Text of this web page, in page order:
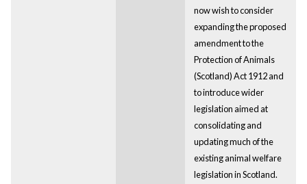
now wish to consider
expanding the proposed
amendment to the
Protection of Animals
(Scotland) Act 1912 and
to introduce wider
legislation aimed at
consolidating and
updating much of the
existing animal welfare
legislation in Scotland.